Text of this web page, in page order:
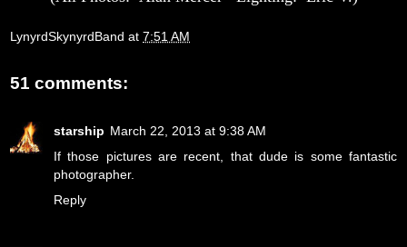
LynyrdSkynyrdBand at 7:51 AM
51 comments:
starship March 22, 2013 at 9:38 AM
If those pictures are recent, that dude is some fantastic
photographer.
Reply